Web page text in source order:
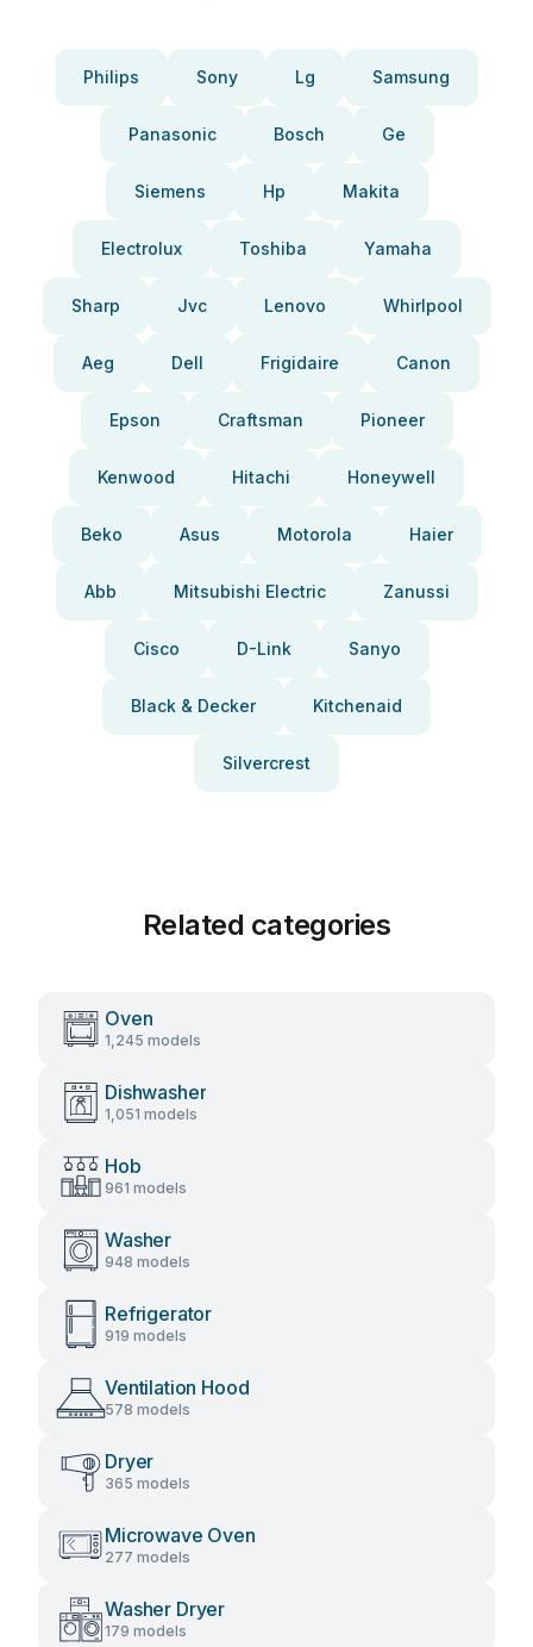
Philips Sony Lg Samsung
Panasonic Bosch Ge
Siemens Hp Makita
Electrolux Toshiba Yamaha
Sharp Jvc Lenovo Whirlpool
Aeg Dell Frigidaire Canon
Epson Craftsman Pioneer
Kenwood Hitachi Honeywell
Beko Asus Motorola Haier
Abb Mitsubishi Electric Zanussi
Cisco D-Link Sanyo
Black & Decker Kitchenaid
Silvercrest
Related categories
Oven
1,245 models
Dishwasher
1,051 models
Hob
961 models
Washer
948 models
Refrigerator
919 models
Ventilation Hood
578 models
Dryer
365 models
Microwave Oven
277 models
Washer Dryer
179 models